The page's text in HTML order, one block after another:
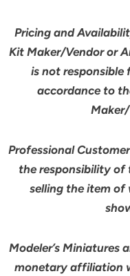
Pricing and
Kit Maker/Vendor or
is not responsible
accordance to
Professional
the responsibility of
selling the item of
Modeler’s Miniatures
monetary affiliation